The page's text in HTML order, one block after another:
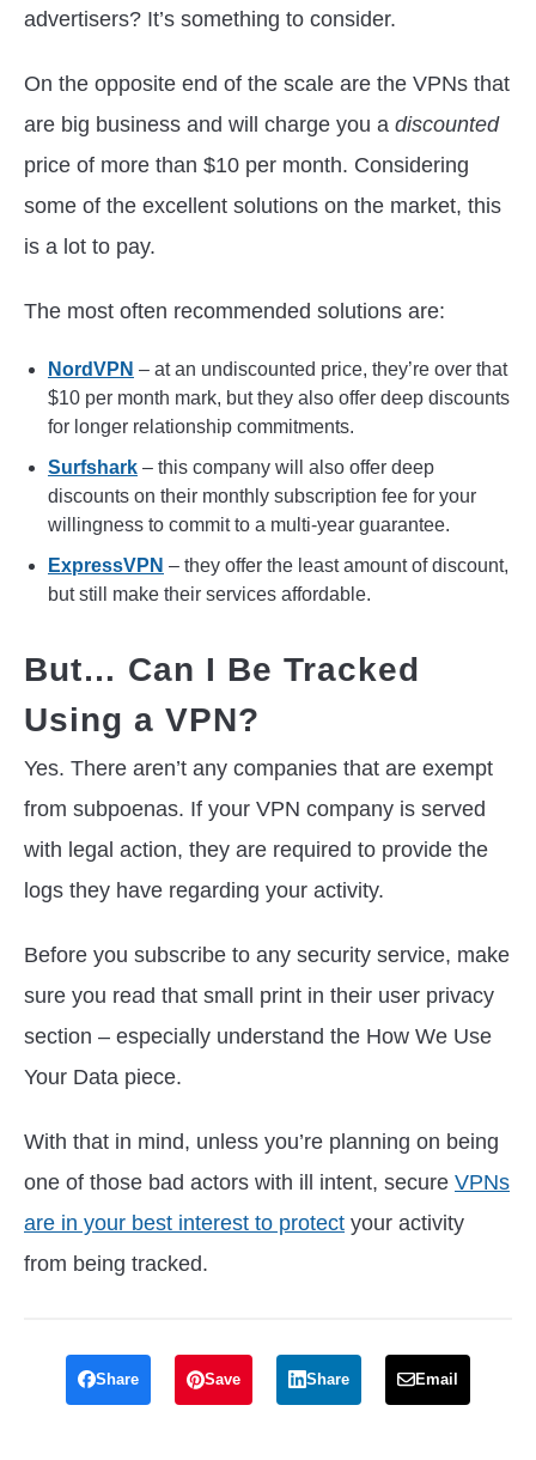
advertisers? It’s something to consider.
On the opposite end of the scale are the VPNs that
are big business and will charge you a discounted
price of more than $10 per month. Considering
some of the excellent solutions on the market, this
is a lot to pay.
The most often recommended solutions are:
NordVPN – at an undiscounted price, they’re over that
$10 per month mark, but they also offer deep discounts
for longer relationship commitments.
Surfshark – this company will also offer deep
discounts on their monthly subscription fee for your
willingness to commit to a multi-year guarantee.
ExpressVPN – they offer the least amount of discount,
but still make their services affordable.
But… Can I Be Tracked
Using a VPN?
Yes. There aren’t any companies that are exempt
from subpoenas. If your VPN company is served
with legal action, they are required to provide the
logs they have regarding your activity.
Before you subscribe to any security service, make
sure you read that small print in their user privacy
section – especially understand the How We Use
Your Data piece.
With that in mind, unless you’re planning on being
one of those bad actors with ill intent, secure VPNs
are in your best interest to protect your activity
from being tracked.
Share Save Share Email